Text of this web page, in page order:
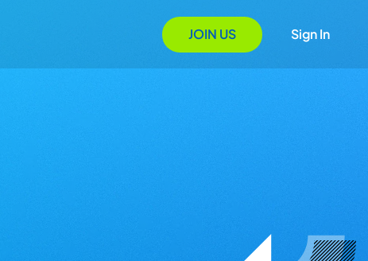
JOIN US Sign In